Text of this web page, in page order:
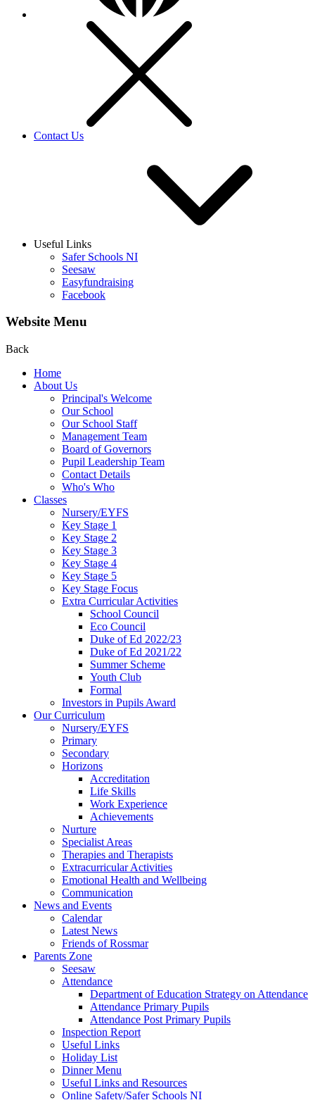
Contact Us
Useful Links
Safer Schools NI
Seesaw
Easyfundraising
Facebook
Website Menu
Back
Home
About Us
Principal's Welcome
Our School
Our School Staff
Management Team
Board of Governors
Pupil Leadership Team
Contact Details
Who's Who
Classes
Nursery/EYFS
Key Stage 1
Key Stage 2
Key Stage 3
Key Stage 4
Key Stage 5
Key Stage Focus
Extra Curricular Activities
School Council
Eco Council
Duke of Ed 2022/23
Duke of Ed 2021/22
Summer Scheme
Youth Club
Formal
Investors in Pupils Award
Our Curriculum
Nursery/EYFS
Primary
Secondary
Horizons
Accreditation
Life Skills
Work Experience
Achievements
Nurture
Specialist Areas
Therapies and Therapists
Extracurricular Activities
Emotional Health and Wellbeing
Communication
News and Events
Calendar
Latest News
Friends of Rossmar
Parents Zone
Seesaw
Attendance
Department of Education Strategy on Attendance
Attendance Primary Pupils
Attendance Post Primary Pupils
Inspection Report
Useful Links
Holiday List
Dinner Menu
Useful Links and Resources
Online Safety/Safer Schools NI